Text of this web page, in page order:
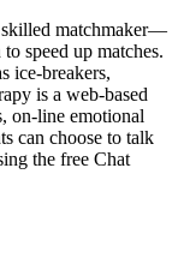
skilled matchmaker—
speed up matches.
ice-breakers,
is a web-based
on-line emotional
can choose to talk
the free Chat